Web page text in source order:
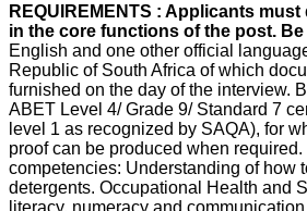
REQUIREMENTS : Applicants
in the core functions of the post. Be
English and one other official
Republic of South Africa of which
furnished on the day of the interview.
ABET Level 4/ Grade 9/ Standard 7
level 1 as recognized by SAQA), for
proof can be produced when
competencies: Understanding of how
detergents. Occupational Health and
literacy, numeracy and